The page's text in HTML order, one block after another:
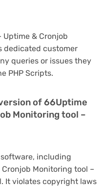
& Cronjob
dedicated customer
queries or issues they
PHP Scripts.
of 66Uptime
Monitoring tool –
including
Monitoring tool –
It violates copyright laws